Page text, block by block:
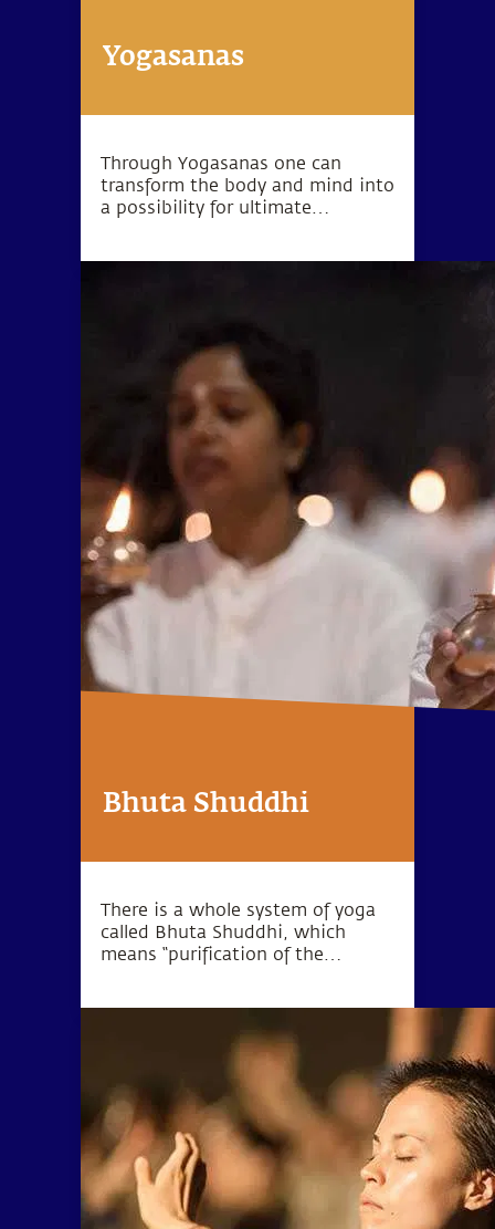
Yogasanas
Through Yogasanas one can
transform the body and mind into
a possibility for ultimate
Bhuta Shuddhi
There is a whole system of yoga
called Bhuta Shuddhi, which
means “purification of the
elements within the human